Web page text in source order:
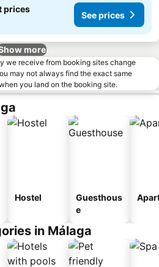
prices
See prices
more
we receive from booking sites change
may not always find the exact same
you land on the booking site.
Hostel
Guesthous
e
in Málaga